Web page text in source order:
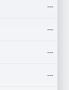
---
---
---
---